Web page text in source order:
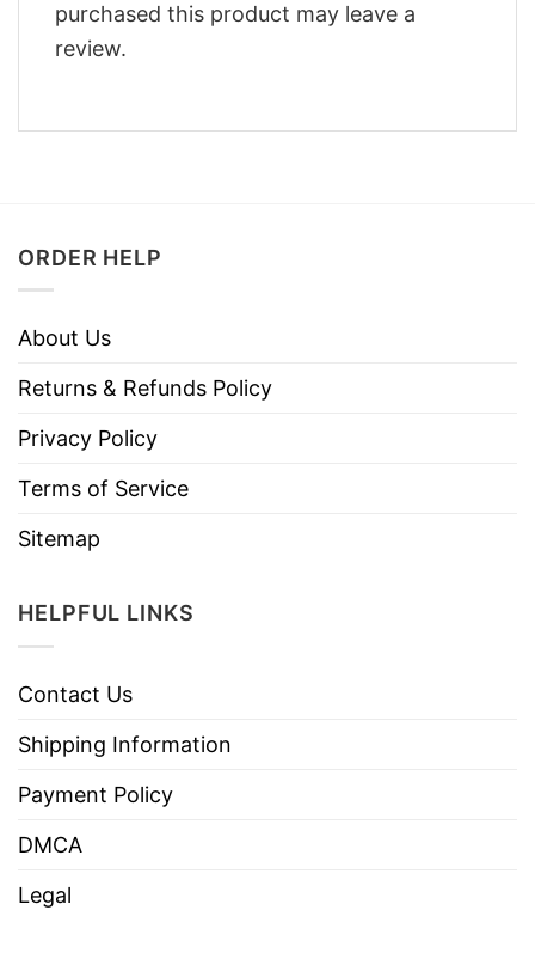
purchased this product may leave a
review.
ORDER HELP
About Us
Returns & Refunds Policy
Privacy Policy
Terms of Service
Sitemap
HELPFUL LINKS
Contact Us
Shipping Information
Payment Policy
DMCA
Legal